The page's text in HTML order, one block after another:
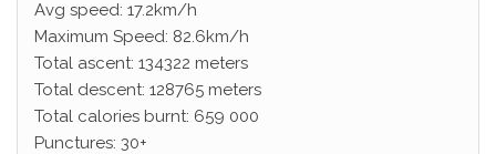
Avg speed: 17.2km/h
Maximum Speed: 82.6km/h
Total ascent: 134322 meters
Total descent: 128765 meters
Total calories burnt: 659 000
Punctures: 30+